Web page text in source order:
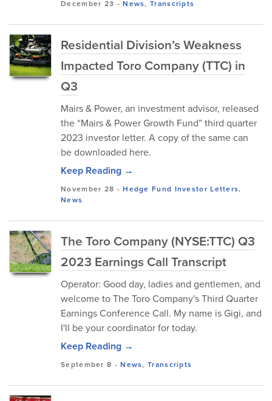
December 23 -News,Transcripts
Residential Division’s Weakness
Impacted Toro Company (TTC) in
Q3
Mairs & Power, an investment advisor, released
the “Mairs & Power Growth Fund” third quarter
2023 investor letter. A copy of the same can
be downloaded here.
Keep Reading →
November 28 -Hedge Fund Investor Letters,
News
The Toro Company (NYSE:TTC) Q3
2023 Earnings Call Transcript
Operator: Good day, ladies and gentlemen, and
welcome to The Toro Company's Third Quarter
Earnings Conference Call. My name is Gigi, and
I'll be your coordinator for today.
Keep Reading →
September 8 -News,Transcripts